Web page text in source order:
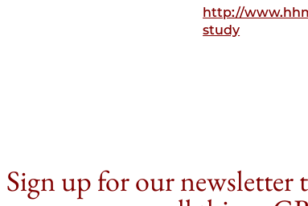
http://
study
Sign up for our newsletter